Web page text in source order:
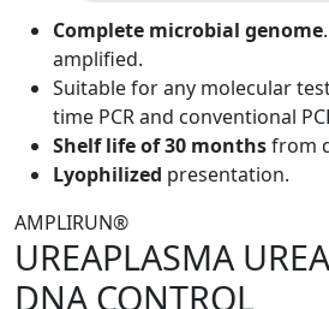
Complete microbial genome
amplified.
Suitable for any molecular
time PCR and conventional
Shelf life of 30 monthsfrom
Lyophilized presentation.
AMPLIRUN®
UREAPLASMA
DNA CONTROL